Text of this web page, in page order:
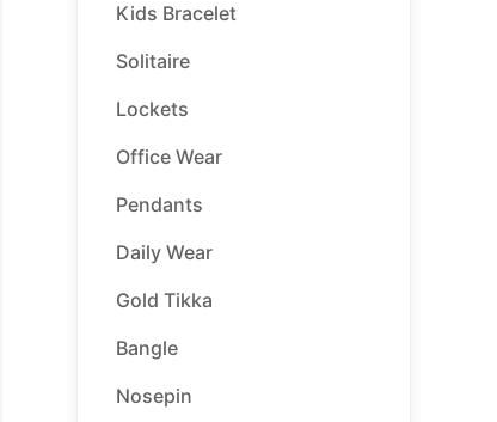
Kids Bracelet
Solitaire
Lockets
Office Wear
Pendants
Daily Wear
Gold Tikka
Bangle
Nosepin